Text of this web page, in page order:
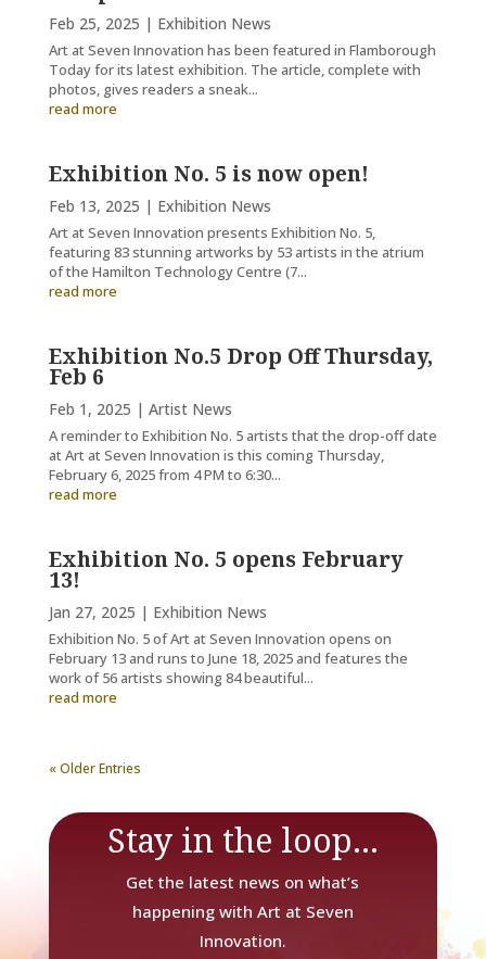
Feb 25, 2025 | Exhibition News
Art at Seven Innovation has been featured in Flamborough
Today for its latest exhibition. The article, complete with
photos, gives readers a sneak...
read more
Exhibition No. 5 is now open!
Feb 13, 2025 | Exhibition News
Art at Seven Innovation presents Exhibition No. 5,
featuring 83 stunning artworks by 53 artists in the atrium
of the Hamilton Technology Centre (7...
read more
Exhibition No.5 Drop Off Thursday,
Feb 6
Feb 1, 2025 | Artist News
A reminder to Exhibition No. 5 artists that the drop-off date
at Art at Seven Innovation is this coming Thursday,
February 6, 2025 from 4 PM to 6:30...
read more
Exhibition No. 5 opens February
13!
Jan 27, 2025 | Exhibition News
Exhibition No. 5 of Art at Seven Innovation opens on
February 13 and runs to June 18, 2025 and features the
work of 56 artists showing 84 beautiful...
read more
« Older Entries
Stay in the loop...
Get the latest news on what’s
happening with Art at Seven
Innovation.